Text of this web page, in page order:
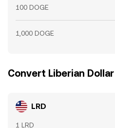
100 DOGE
1,000 DOGE
Convert Liberian
LRD
1 LRD